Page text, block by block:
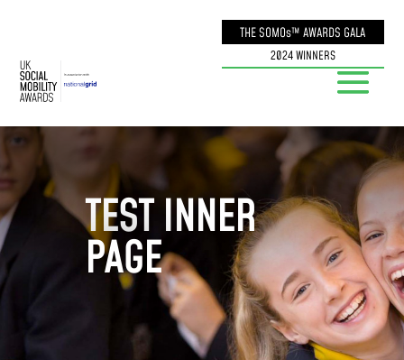
THE SOMOs™ AWARDS GALA
2024 WINNERS
TEST INNER
PAGE